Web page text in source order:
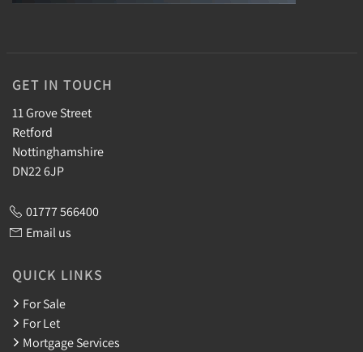
GET IN TOUCH
11 Grove Street
Retford
Nottinghamshire
DN22 6JP
01777 566400
Email us
QUICK LINKS
For Sale
For Let
Mortgage Services